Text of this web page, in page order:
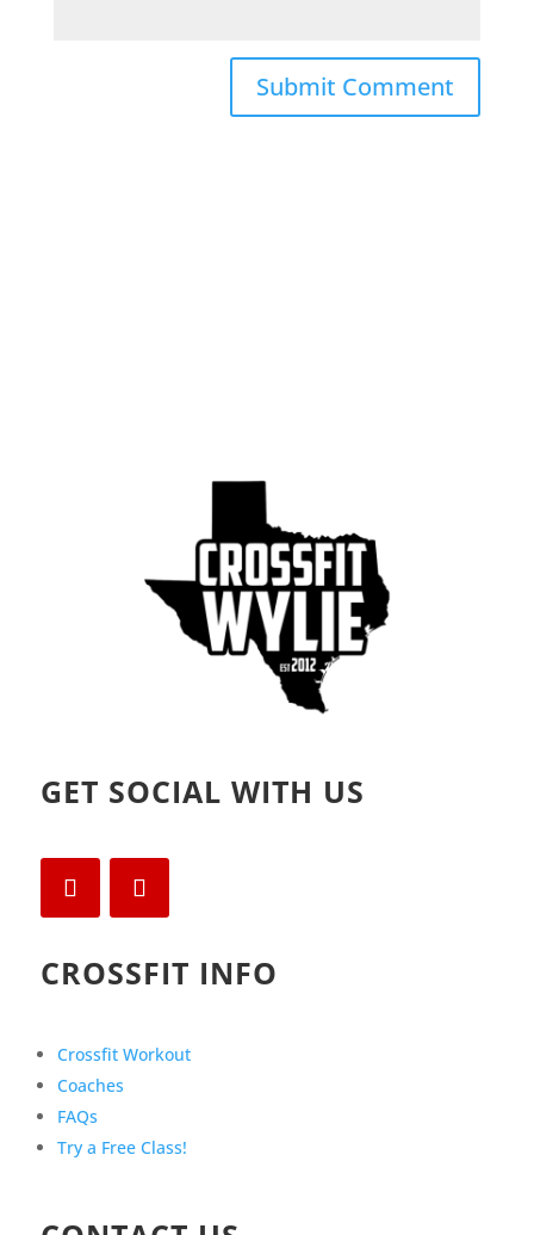
GET SOCIAL WITH US
CROSSFIT INFO
Crossfit Workout
Coaches
FAQs
Try a Free Class!